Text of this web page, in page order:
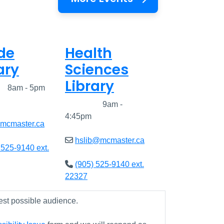
8am - 5pm
9140 ext.
Health
Sciences
Library
9am -
4:45pm
hslib@mcmaster.ca
(905) 525-9140 ext.
22327
possible audience.